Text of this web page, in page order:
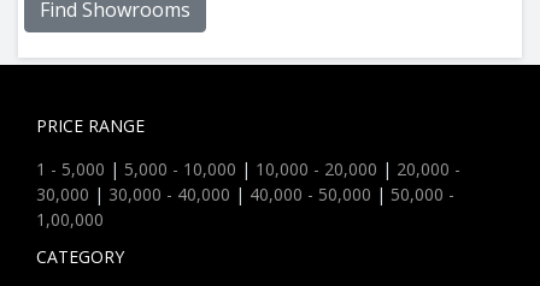
Find Showrooms
PRICE RANGE
1 - 5,000 | 5,000 - 10,000 | 10,000 - 20,000 | 20,000 -
30,000 | 30,000 - 40,000 | 40,000 - 50,000 | 50,000 -
1,00,000
CATEGORY